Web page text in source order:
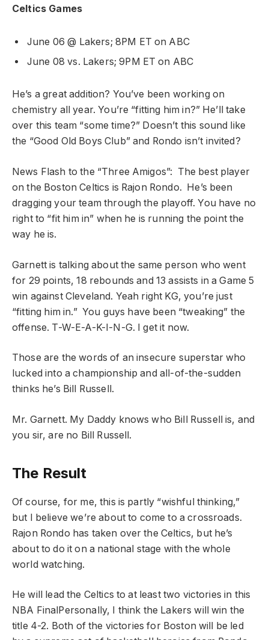
Celtics Games
June 06 @ Lakers; 8PM ET on ABC
June 08 vs. Lakers; 9PM ET on ABC
He’s a great addition? You’ve been working on
chemistry all year. You’re “fitting him in?” He’ll take
over this team “some time?” Doesn’t this sound like
the “Good Old Boys Club” and Rondo isn’t invited?
News Flash to the “Three Amigos”: The best player
on the Boston Celtics is Rajon Rondo. He’s been
dragging your team through the playoff. You have no
right to “fit him in” when he is running the point the
way he is.
Garnett is talking about the same person who went
for 29 points, 18 rebounds and 13 assists in a Game 5
win against Cleveland. Yeah right KG, you’re just
“fitting him in.” You guys have been “tweaking” the
offense. T-W-E-A-K-I-N-G. I get it now.
Those are the words of an insecure superstar who
lucked into a championship and all-of-the-sudden
thinks he’s Bill Russell.
Mr. Garnett. My Daddy knows who Bill Russell is, and
you sir, are no Bill Russell.
The Result
Of course, for me, this is partly “wishful thinking,”
but I believe we’re about to come to a crossroads.
Rajon Rondo has taken over the Celtics, but he’s
about to do it on a national stage with the whole
world watching.
He will lead the Celtics to at least two victories in this
NBA FinalPersonally, I think the Lakers will win the
title 4-2. Both of the victories for Boston will be led